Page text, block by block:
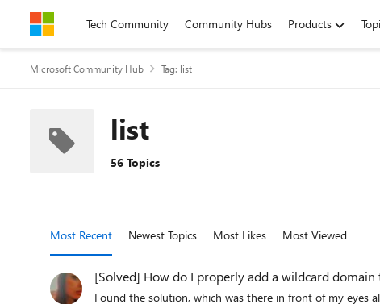
Skip to contentTech Community Community Hubs Products
Microsoft Community Hub Tag: list
list
56 Topics
Most Recent Newest Topics Most Likes Most Viewed
[Solved] How do I properly add a wildcard
Found the solution, which was there in front of my eyes all this time but I didn't pay enough attention.